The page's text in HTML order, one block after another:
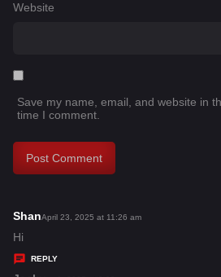
Website
Save my name, email, and website in
time I comment.
Shans
y
April 23, 2025 at 11:26 am
Hi
REPLY